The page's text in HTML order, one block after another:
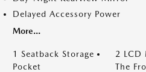
Delayed Accessory Power
More...
1 Seatback Storage
Pocket
2 LCD
The